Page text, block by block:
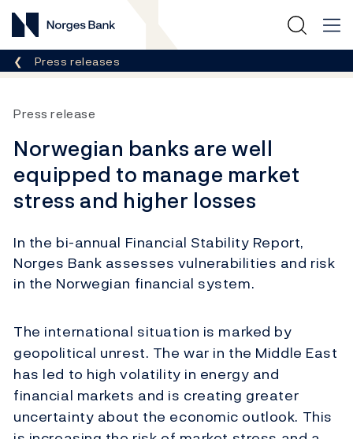
Norges Bank
Breadcrumb
Press releases
Press release
Norwegian banks are well
equipped to manage market
stress and higher losses
In the bi-annual Financial Stability Report,
Norges Bank assesses vulnerabilities and risk
in the Norwegian financial system.
The international situation is marked by
geopolitical unrest. The war in the Middle East
has led to high volatility in energy and
financial markets and is creating greater
uncertainty about the economic outlook. This